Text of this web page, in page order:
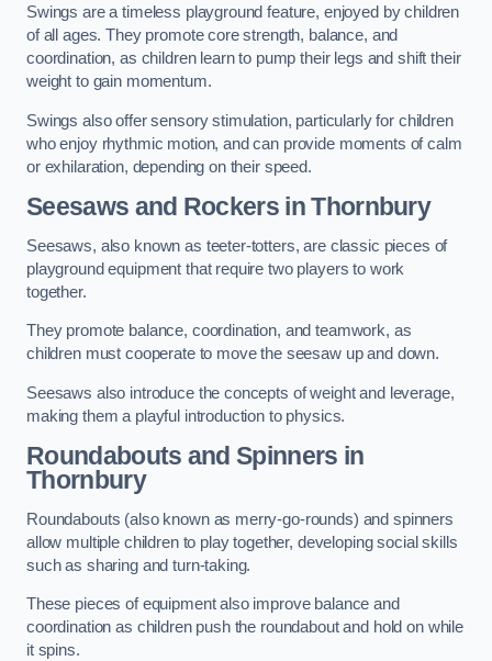
Swings are a timeless playground feature, enjoyed by children
of all ages. They promote core strength, balance, and
coordination, as children learn to pump their legs and shift their
weight to gain momentum.
Swings also offer sensory stimulation, particularly for children
who enjoy rhythmic motion, and can provide moments of calm
or exhilaration, depending on their speed.
Seesaws and Rockers in Thornbury
Seesaws, also known as teeter-totters, are classic pieces of
playground equipment that require two players to work
together.
They promote balance, coordination, and teamwork, as
children must cooperate to move the seesaw up and down.
Seesaws also introduce the concepts of weight and leverage,
making them a playful introduction to physics.
Roundabouts and Spinners in
Thornbury
Roundabouts (also known as merry-go-rounds) and spinners
allow multiple children to play together, developing social skills
such as sharing and turn-taking.
These pieces of equipment also improve balance and
coordination as children push the roundabout and hold on while
it spins.